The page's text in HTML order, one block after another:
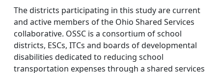
The districts participating in this study are current
and active members of the Ohio Shared Services
collaborative. OSSC is a consortium of school
districts, ESCs, ITCs and boards of developmental
disabilities dedicated to reducing school
transportation expenses through a shared services